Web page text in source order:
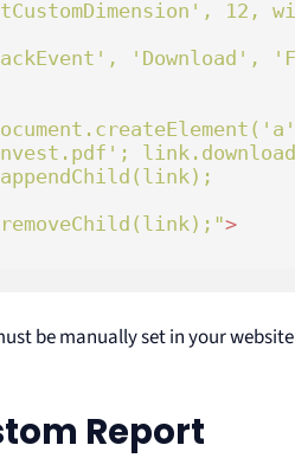
>
be manually set in your
Report